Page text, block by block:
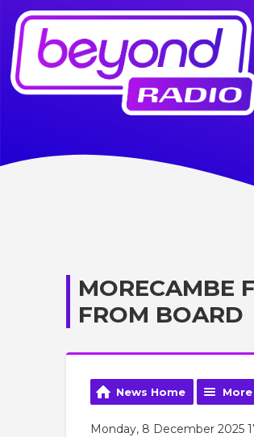
MORECAMBE
FROM BOARD
News Home
Monday, 8 December 2025